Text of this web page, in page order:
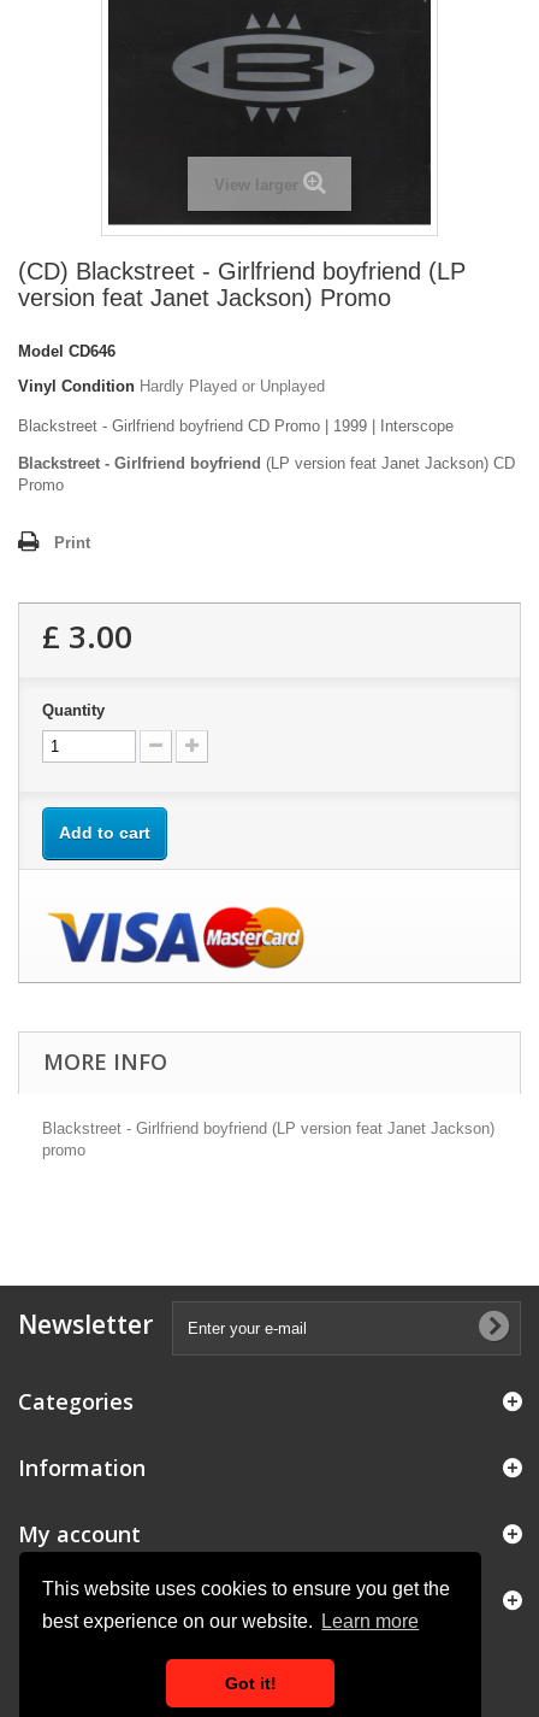
This website uses cookies to ensure you get the
best experience on our website.
Learn more
Got it!
View larger
(CD) Blackstreet - Girlfriend boyfriend (LP
version feat Janet Jackson) Promo
Model CD646
Vinyl Condition Hardly Played or Unplayed
Blackstreet - Girlfriend boyfriend CD Promo | 1999 | Interscope
Blackstreet - Girlfriend boyfriend (LP version feat Janet Jackson) CD
Promo
Print
£ 3.00
Quantity
Add to cart
MORE INFO
Blackstreet - Girlfriend boyfriend (LP version feat Janet Jackson)
promo
Newsletter
Categories
Information
My account
Store Information